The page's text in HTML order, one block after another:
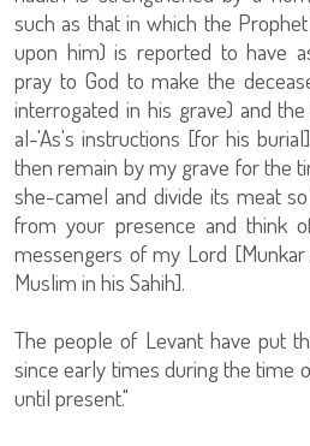
such as that in which the
upon him) is reported to have
pray to God to make the
interrogated in his grave) and
al-'As's instructions [for his
then remain by my grave for the
she-camel and divide its meat
from your presence and think
messengers of my Lord
Muslim in his Sahih].
The people of Levant have put
since early times during the time
until present."